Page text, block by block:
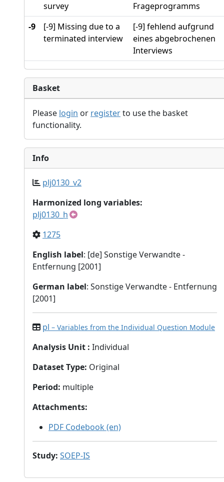
survey
Frageprogramms
-9
[-9] Missing due to a
terminated interview
[-9] fehlend aufgrund
eines abgebrochenen
Interviews
Basket
Please login or registerto use the basket
functionality.
Info
plj0130_v2
Harmonized long variables:
plj0130_h
1275
English label: [de] Sonstige Verwandte -
Entfernung [2001]
German label: Sonstige Verwandte - Entfernung
[2001]
pl – Variables from the Individual Question Module
Analysis Unit : Individual
Dataset Type: Original
Period: multiple
Attachments:
PDF Codebook (en)
Study: SOEP-IS